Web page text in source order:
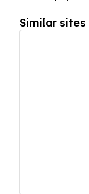
Similar sites